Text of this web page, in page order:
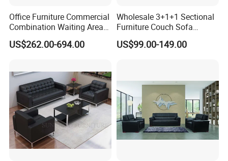
Office Furniture Commercial
Combination Waiting Area
Leisure Sofa
US$262.00-694.00
Wholesale 3+1+1 Sectional
Furniture Couch Sofa
Leather Office Reception
Sofa Set
US$99.00-149.00